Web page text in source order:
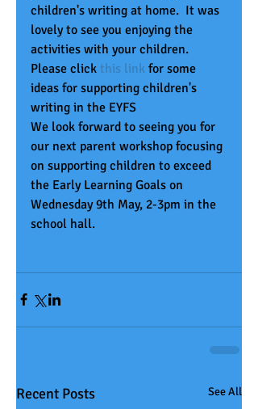
children's writing at home.  It was
lovely to see you enjoying the
activities with your children.
Please click this link for some
ideas for supporting children's
writing in the EYFS
We look forward to seeing you for
our next parent workshop focusing
on supporting children to exceed
the Early Learning Goals on
Wednesday 9th May, 2-3pm in the
school hall.
Recent Posts See All